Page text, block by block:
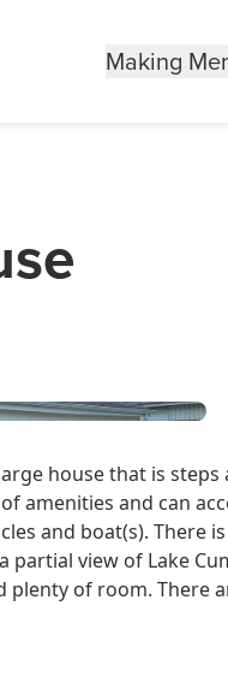
Making
house that is steps
amenities and can
and boat(s). There
partial view of Lake
of room. There